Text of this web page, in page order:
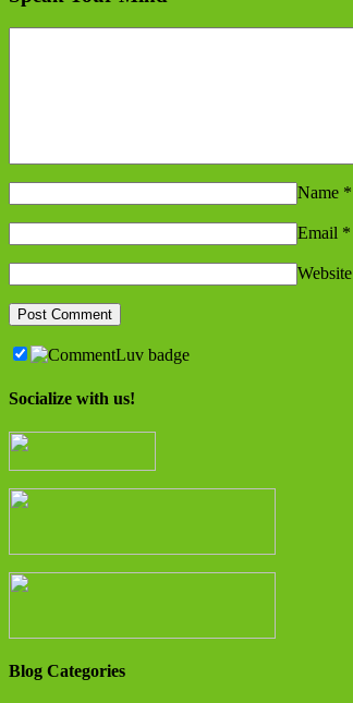
Name *
Email *
Website
Socialize with us!
Blog Categories